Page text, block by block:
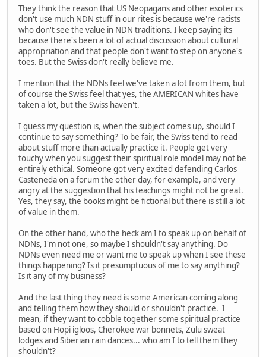
They think the reason that US Neopagans and other esoterics
don't use much NDN stuff in our rites is because we're racists
who don't see the value in NDN traditions. I keep saying its
because there's been a lot of actual discussion about cultural
appropriation and that people don't want to step on anyone's
toes. But the Swiss don't really believe me.
I mention that the NDNs feel we've taken a lot from them, but
of course the Swiss feel that yes, the AMERICAN whites have
taken a lot, but the Swiss haven't.
I guess my question is, when the subject comes up, should I
continue to say something? To be fair, the Swiss tend to read
about stuff more than actually practice it. People get very
touchy when you suggest their spiritual role model may not be
entirely ethical. Someone got very excited defending Carlos
Casteneda on a forum the other day, for example, and very
angry at the suggestion that his teachings might not be great.
Yes, they say, the books might be fictional but there is still a lot
of value in them.
On the other hand, who the heck am I to speak up on behalf of
NDNs, I'm not one, so maybe I shouldn't say anything. Do
NDNs even need me or want me to speak up when I see these
things happening? Is it presumptuous of me to say anything?
Is it any of my business?
And the last thing they need is some American coming along
and telling them how they should or shouldn't practice. I
mean, if they want to cobble together some spiritual practice
based on Hopi igloos, Cherokee war bonnets, Zulu sweat
lodges and Siberian rain dances... who am I to tell them they
shouldn't?